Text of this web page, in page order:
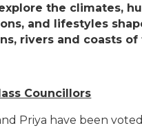
the climates,
and lifestyles
rivers and coasts
Councillors
Priya have been